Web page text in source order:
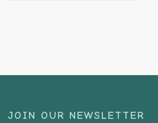
JOIN OUR NEWSLETTER